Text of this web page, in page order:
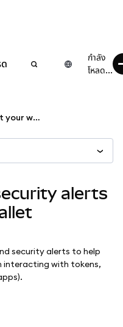
ด
กำลัง
โหลด...
Manage security alerts to protect your wallet
alerts
security alerts to help
interacting with tokens,